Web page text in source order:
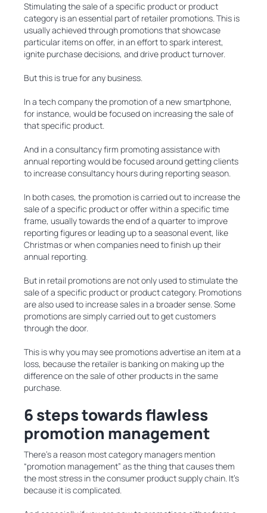
Stimulating the sale of a specific product or product
category is an essential part of retailer promotions. This is
usually achieved through promotions that showcase
particular items on offer, in an effort to spark interest,
ignite purchase decisions, and drive product turnover.
But this is true for any business.
In a tech company the promotion of a new smartphone,
for instance, would be focused on increasing the sale of
that specific product.
And in a consultancy firm promoting assistance with
annual reporting would be focused around getting clients
to increase consultancy hours during reporting season.
In both cases, the promotion is carried out to increase the
sale of a specific product or offer within a specific time
frame, usually towards the end of a quarter to improve
reporting figures or leading up to a seasonal event, like
Christmas or when companies need to finish up their
annual reporting.
But in retail promotions are not only used to stimulate the
sale of a specific product or product category. Promotions
are also used to increase sales in a broader sense. Some
promotions are simply carried out to get customers
through the door.
This is why you may see promotions advertise an item at a
loss, because the retailer is banking on making up the
difference on the sale of other products in the same
purchase.
6 steps towards flawless
promotion management
There’s a reason most category managers mention
“promotion management” as the thing that causes them
the most stress in the consumer product supply chain. It’s
because it is complicated.